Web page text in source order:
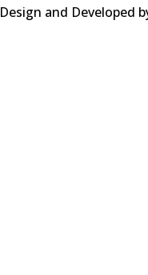
Design and Developed